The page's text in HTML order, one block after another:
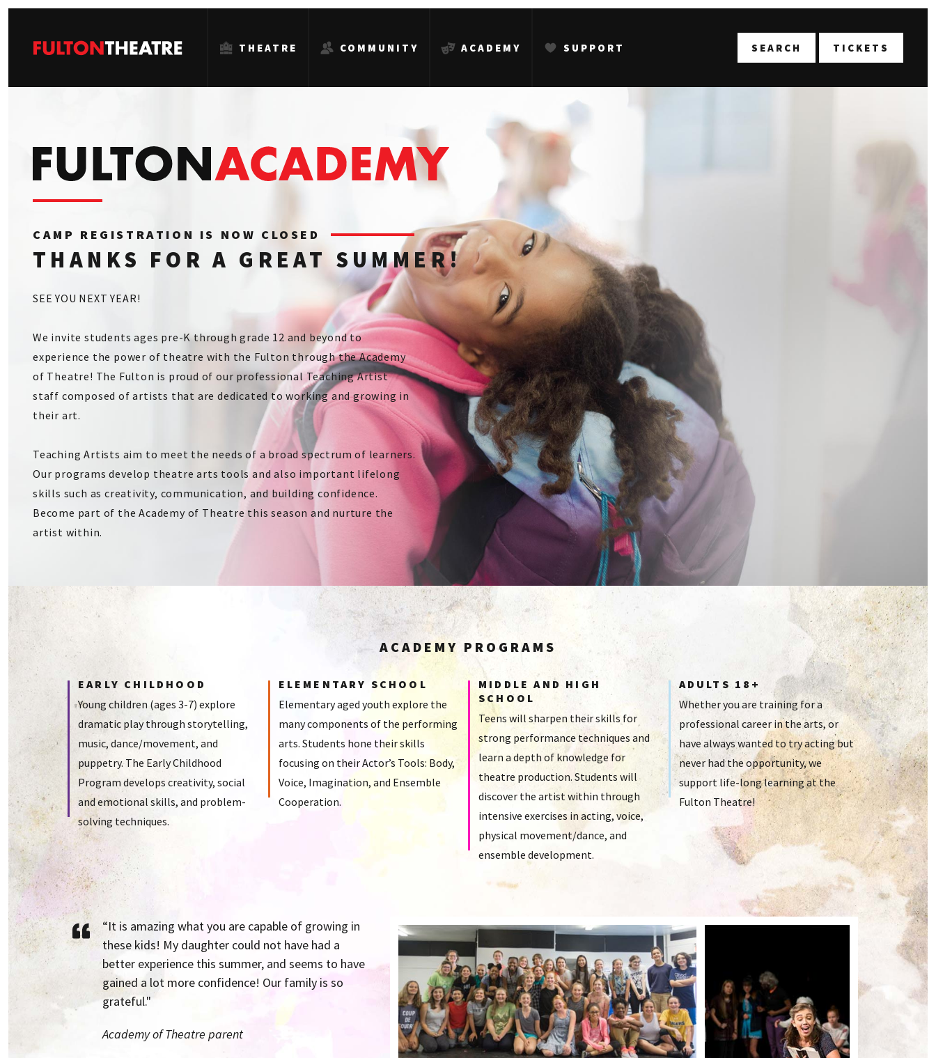
Fulton
THEATRE COMMUNITY ACADEMY SUPPORT SEARCH TICKETS
CAMP REGISTRATION IS NOW CLOSED
THANKS FOR A GREAT SUMMER!
SEE YOU NEXT YEAR!
We invite students ages pre-K through grade 12 and beyond to
experience the power of theatre with the Fulton through the Academy
of Theatre! The Fulton is proud of our professional Teaching Artist
staff composed of artists that are dedicated to working and growing in
their art.
Teaching Artists aim to meet the needs of a broad spectrum of learners.
Our programs develop theatre arts tools and also important lifelong
skills such as creativity, communication, and building confidence.
Become part of the Academy of Theatre this season and nurture the
artist within.
ACADEMY PROGRAMS
EARLY CHILDHOOD
Young children (ages 3-7) explore
dramatic play through storytelling,
music, dance/movement, and
puppetry. The Early Childhood
Program develops creativity, social
and emotional skills, and problem-
solving techniques.
ELEMENTARY SCHOOL
Elementary aged youth explore the
many components of the performing
arts. Students hone their skills
focusing on their Actor’s Tools: Body,
Voice, Imagination, and Ensemble
Cooperation.
MIDDLE AND HIGH
SCHOOL
Teens will sharpen their skills for
strong performance techniques and
learn a depth of knowledge for
theatre production. Students will
discover the artist within through
intensive exercises in acting, voice,
physical movement/dance, and
ensemble development.
ADULTS 18+
Whether you are training for a
professional career in the arts, or
have always wanted to try acting but
never had the opportunity, we
support life-long learning at the
Fulton Theatre!
“It is amazing what you are capable of growing in
these kids! My daughter could not have had a
better experience this summer, and seems to have
gained a lot more confidence! Our family is so
grateful."
Academy of Theatre parent